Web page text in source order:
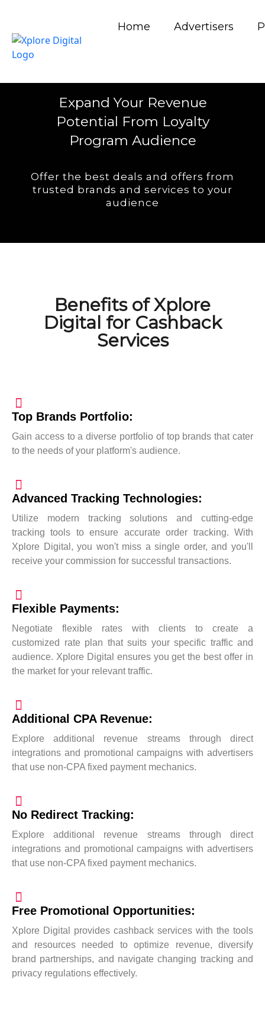
Home Advertisers
Expand Your Revenue
Potential From Loyalty
Program Audience
Offer the best deals and offers from
trusted brands and services to your
audience
Benefits of Xplore
Digital for Cashback
Services
Top Brands Portfolio:
Gain access to a diverse portfolio of top brands that cater
to the needs of your platform's audience.
Advanced Tracking Technologies:
Utilize modern tracking solutions and cutting-edge
tracking tools to ensure accurate order tracking. With
Xplore Digital, you won't miss a single order, and you'll
receive your commission for successful transactions.
Flexible Payments:
Negotiate flexible rates with clients to create a
customized rate plan that suits your specific traffic and
audience. Xplore Digital ensures you get the best offer in
the market for your relevant traffic.
Additional CPA Revenue:
Explore additional revenue streams through direct
integrations and promotional campaigns with advertisers
that use non-CPA fixed payment mechanics.
No Redirect Tracking:
Explore additional revenue streams through direct
integrations and promotional campaigns with advertisers
that use non-CPA fixed payment mechanics.
Free Promotional Opportunities:
Xplore Digital provides cashback services with the tools
and resources needed to optimize revenue, diversify
brand partnerships, and navigate changing tracking and
privacy regulations effectively.